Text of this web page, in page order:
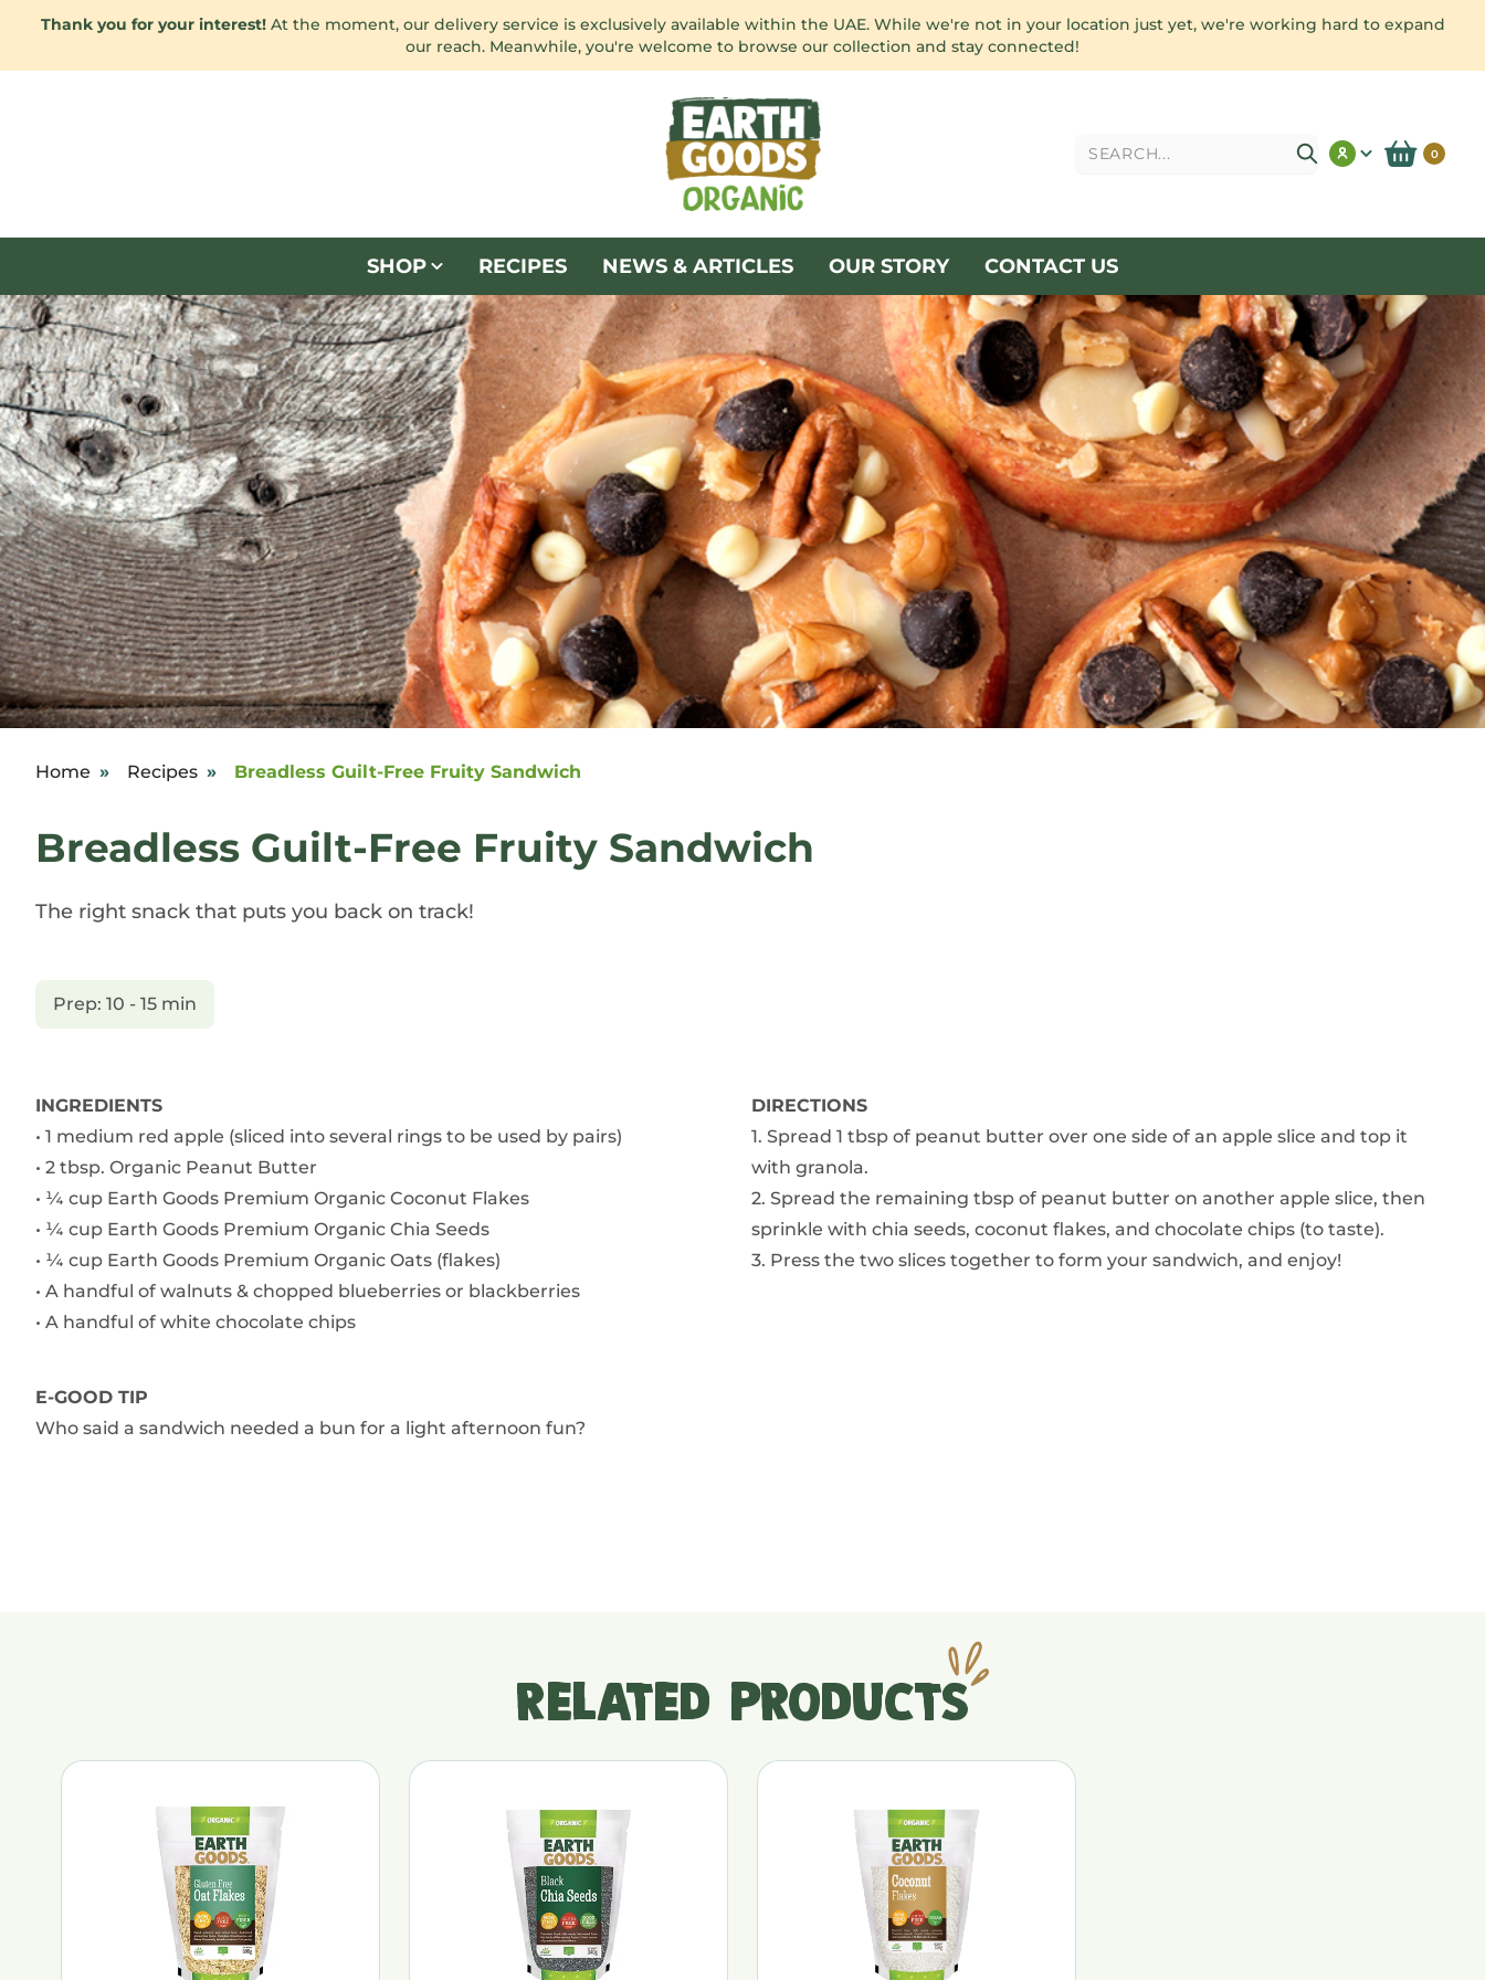
Thank you for your interest!At the moment, our delivery service is exclusively available within the UAE. While we're not in your location just yet, we're working hard to expand
our reach. Meanwhile, you're welcome to browse our collection and stay connected!
Search 0
SHOP RECIPES NEWS & ARTICLES OUR STORY CONTACT US
Home » Recipes » Breadless Guilt-Free Fruity Sandwich
Breadless Guilt-Free Fruity Sandwich
The right snack that puts you back on track!
Prep: 10 - 15 min
INGREDIENTS
• 1 medium red apple (sliced into several rings to be used by pairs)
• 2 tbsp. Organic Peanut Butter
• ¼ cup Earth Goods Premium Organic Coconut Flakes
• ¼ cup Earth Goods Premium Organic Chia Seeds
• ¼ cup Earth Goods Premium Organic Oats (flakes)
• A handful of walnuts & chopped blueberries or blackberries
• A handful of white chocolate chips
DIRECTIONS
1. Spread 1 tbsp of peanut butter over one side of an apple slice and top it
with granola.
2. Spread the remaining tbsp of peanut butter on another apple slice, then
sprinkle with chia seeds, coconut flakes, and chocolate chips (to taste).
3. Press the two slices together to form your sandwich, and enjoy!
E-GOOD TIP
Who said a sandwich needed a bun for a light afternoon fun?
RELATED PRODUCTS